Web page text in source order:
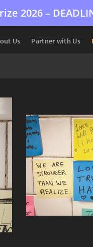
2026 –
Us Partner with Us